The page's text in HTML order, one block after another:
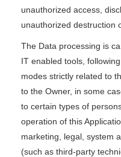
unauthorized access,
unauthorized destruction
The Data processing is
IT enabled tools,
modes strictly related to
to the Owner, in some
to certain types of
operation of this
marketing, legal, system
(such as third-party